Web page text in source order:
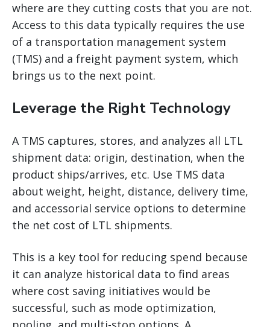
where are they cutting costs that you are not.
Access to this data typically requires the use
of a transportation management system
(TMS) and a freight payment system, which
brings us to the next point.
Leverage the Right Technology
A TMS captures, stores, and analyzes all LTL
shipment data: origin, destination, when the
product ships/arrives, etc. Use TMS data
about weight, height, distance, delivery time,
and accessorial service options to determine
the net cost of LTL shipments.
This is a key tool for reducing spend because
it can analyze historical data to find areas
where cost saving initiatives would be
successful, such as mode optimization,